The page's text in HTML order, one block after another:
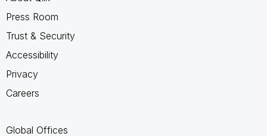
Press Room
Trust & Security
Accessibility
Privacy
Careers
Global Offices